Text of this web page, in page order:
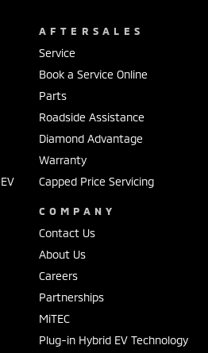
AFTERSALES
Service
Book a Service Online
Parts
Roadside Assistance
Diamond Advantage
Warranty
Capped Price Servicing
COMPANY
Contact Us
About Us
Careers
Partnerships
MiTEC
Plug-in Hybrid EV Technology